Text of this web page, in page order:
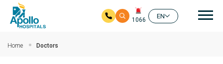
1066
EN
Home Doctors